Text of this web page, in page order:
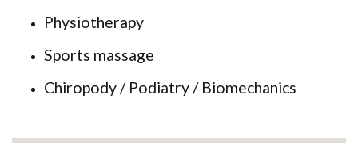
Physiotherapy
Sports massage
Chiropody / Podiatry / Biomechanics